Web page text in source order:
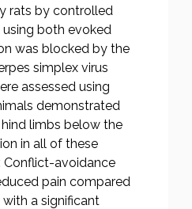
rats by controlled
both evoked
was blocked by the
simplex virus
assessed using
demonstrated
limbs below the
in all of these
Conflict-avoidance
pain compared
a significant